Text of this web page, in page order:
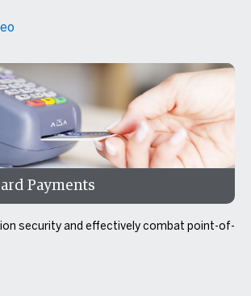
Payments
security and effectively combat point-of-